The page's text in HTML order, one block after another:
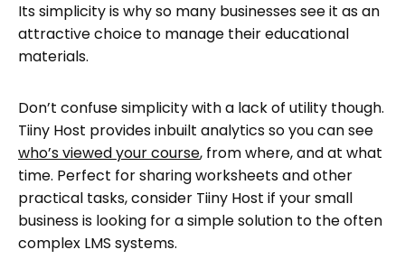
Its simplicity is why so many businesses see it as an
attractive choice to manage their educational
materials.
Don’t confuse simplicity with a lack of utility though.
Tiiny Host provides inbuilt analytics so you can see
who’s viewed your course, from where, and at what
time. Perfect for sharing worksheets and other
practical tasks, consider Tiiny Host if your small
business is looking for a simple solution to the often
complex LMS systems.